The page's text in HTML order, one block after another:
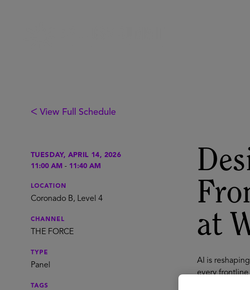
ᐸ View Full Schedule
TUESDAY, APRIL 14, 2026
11:00 AM - 11:40 AM
LOCATION
Coronado B, Level 4
CHANNEL
THE FORCE
TYPE
Panel
TAGS
at
AI is
every frontline
automated